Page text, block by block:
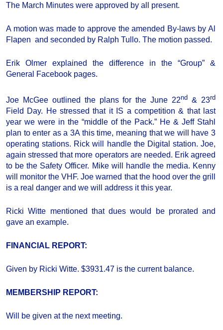
The March Minutes were approved by all present.
A motion was made to approve the amended By-laws by Al
Flapen and seconded by Ralph Tullo. The motion passed.
Erik Olmer explained the difference in the “Group” &
General Facebook pages.
Joe McGee outlined the plans for the June 22nd & 23rd
Field Day. He stressed that it IS a competition & that last
year we were in the “middle of the Pack.” He & Jeff Stahl
plan to enter as a 3A this time, meaning that we will have 3
operating stations. Rick will handle the Digital station. Joe,
again stressed that more operators are needed. Erik agreed
to be the Safety Officer. Mike will handle the media. Kenny
will monitor the VHF. Joe warned that the hood over the grill
is a real danger and we will address it this year.
Ricki Witte mentioned that dues would be prorated and
gave an example.
FINANCIAL REPORT:
Given by Ricki Witte. $3931.47 is the current balance.
MEMBERSHIP REPORT:
Will be given at the next meeting.